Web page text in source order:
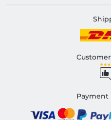
Payment